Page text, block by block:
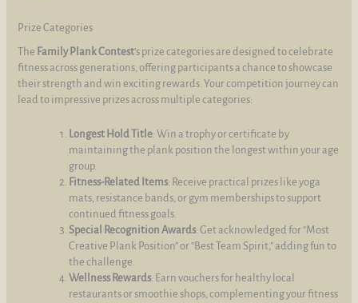
Prize Categories
The Family Plank Contest‘s prize categories are designed to celebrate
fitness across generations, offering participants a chance to showcase
their strength and win exciting rewards. Your competition journey can
lead to impressive prizes across multiple categories:
Longest Hold Title: Win a trophy or certificate by
maintaining the plank position the longest within your age
group.
Fitness-Related Items: Receive practical prizes like yoga
mats, resistance bands, or gym memberships to support
continued fitness goals.
Special Recognition Awards: Get acknowledged for “Most
Creative Plank Position” or “Best Team Spirit,” adding fun to
the challenge.
Wellness Rewards: Earn vouchers for healthy local
restaurants or smoothie shops, complementing your fitness